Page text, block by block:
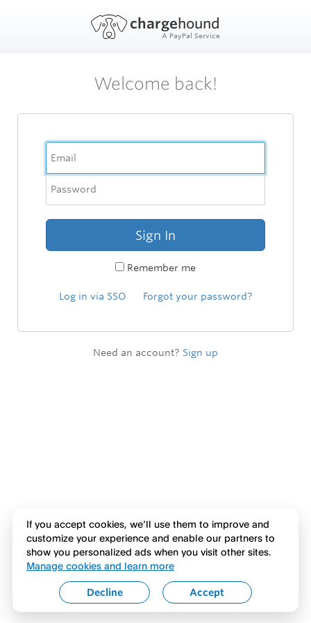
chargehound
A PayPal Service
Welcome back!
Sign In
Remember me
Log in via SSO Forgot your password?
Need an account? Sign up
If you accept cookies, we’ll use them to improve and
customize your experience and enable our partners to
show you personalized ads when you visit other sites.
Manage cookies and learn more
Accept
Decline